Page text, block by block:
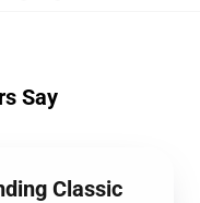
Say
Classic